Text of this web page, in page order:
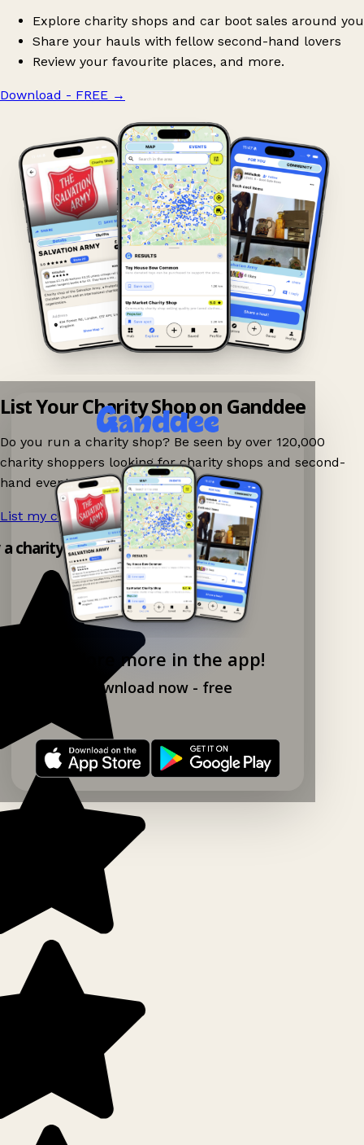
Explore charity shops and car boot sales around you
Share your hauls with fellow second-hand lovers
Review your favourite places, and more.
Download - FREE →
Explore more in the app!
Download now - free
List Your Charity Shop on Ganddee
Do you run a charity shop? Be seen by over 120,000
charity shoppers looking for charity shops and second-
hand events nearby on Ganddee!
List my charity shop now! →
charity shop app!